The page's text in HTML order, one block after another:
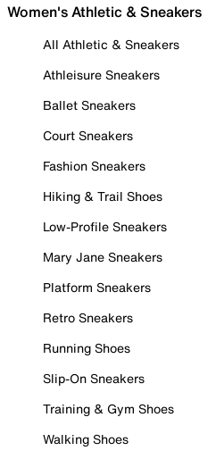
Women's Athletic & Sneakers
All Athletic & Sneakers
Athleisure Sneakers
Ballet Sneakers
Court Sneakers
Fashion Sneakers
Hiking & Trail Shoes
Low-Profile Sneakers
Mary Jane Sneakers
Platform Sneakers
Retro Sneakers
Running Shoes
Slip-On Sneakers
Training & Gym Shoes
Walking Shoes